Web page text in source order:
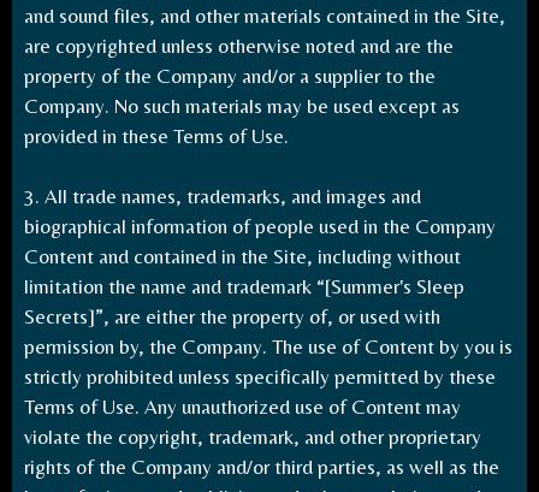
and sound files, and other materials contained in the Site,
are copyrighted unless otherwise noted and are the
property of the Company and/or a supplier to the
Company. No such materials may be used except as
provided in these Terms of Use.
3. All trade names, trademarks, and images and
biographical information of people used in the Company
Content and contained in the Site, including without
limitation the name and trademark “[Summer's Sleep
Secrets]”, are either the property of, or used with
permission by, the Company. The use of Content by you is
strictly prohibited unless specifically permitted by these
Terms of Use. Any unauthorized use of Content may
violate the copyright, trademark, and other proprietary
rights of the Company and/or third parties, as well as the